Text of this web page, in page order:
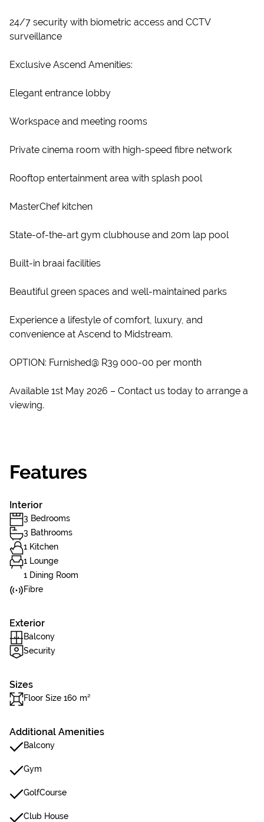
24/7 security with biometric access and CCTV
surveillance
Exclusive Ascend Amenities:
Elegant entrance lobby
Workspace and meeting rooms
Private cinema room with high-speed fibre network
Rooftop entertainment area with splash pool
MasterChef kitchen
State-of-the-art gym clubhouse and 20m lap pool
Built-in braai facilities
Beautiful green spaces and well-maintained parks
Experience a lifestyle of comfort, luxury, and
convenience at Ascend to Midstream.
OPTION: Furnished@ R39 000-00 per month
Available 1st May 2026 – Contact us today to arrange a
viewing.
Features
Interior
3 Bedrooms
3 Bathrooms
1 Kitchen
1 Lounge
1 Dining Room
Fibre
Exterior
Balcony
Security
Sizes
Floor Size 160 m²
Additional Amenities
Balcony
Gym
GolfCourse
Club House